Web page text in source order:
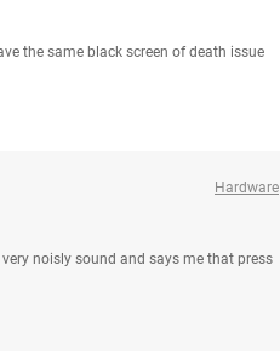
the same black screen of death issue
Hardware
noisly sound and says me that press